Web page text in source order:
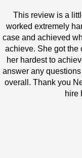
This review is a
worked extremely
case and achieved
achieve. She got the
her hardest to
answer any
overall. Thank you
hire